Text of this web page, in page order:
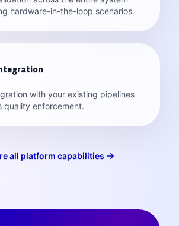
hardware-in-the-loop scenarios.
with your existing pipelines
quality enforcement.
all platform capabilities